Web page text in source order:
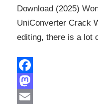
Download (2025)
UniConverter Crack
editing, there is a lot
Facebook
Mastodon